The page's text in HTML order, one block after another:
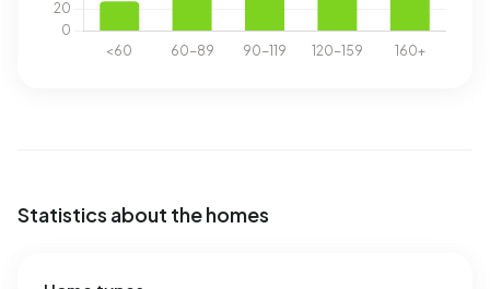
Statistics about the homes